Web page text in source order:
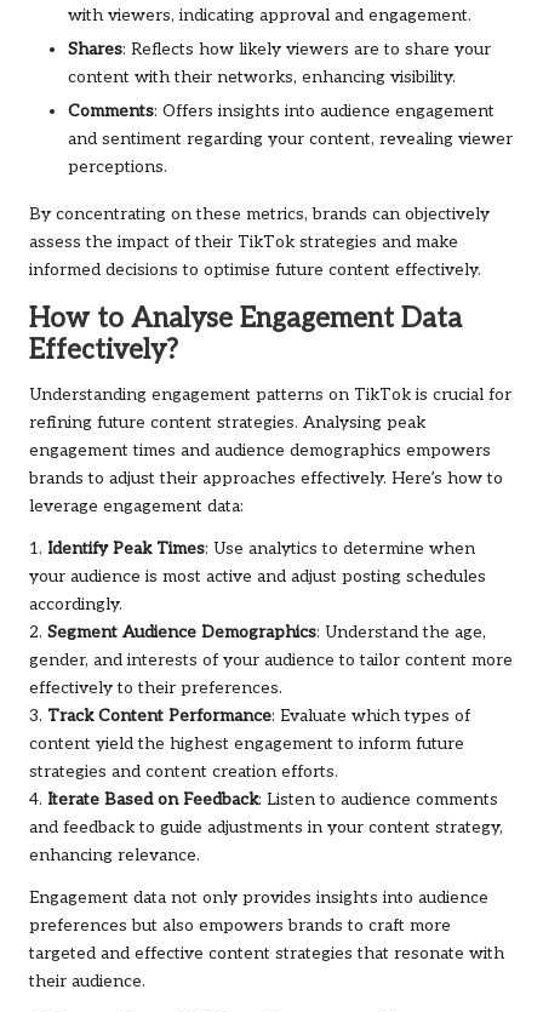
with viewers, indicating approval and engagement.
Shares: Reflects how likely viewers are to share your
content with their networks, enhancing visibility.
Comments: Offers insights into audience engagement
and sentiment regarding your content, revealing viewer
perceptions.
By concentrating on these metrics, brands can objectively
assess the impact of their TikTok strategies and make
informed decisions to optimise future content effectively.
How to Analyse Engagement Data
Effectively?
Understanding engagement patterns on TikTok is crucial for
refining future content strategies. Analysing peak
engagement times and audience demographics empowers
brands to adjust their approaches effectively. Here’s how to
leverage engagement data:
1. Identify Peak Times: Use analytics to determine when
your audience is most active and adjust posting schedules
accordingly.
2. Segment Audience Demographics: Understand the age,
gender, and interests of your audience to tailor content more
effectively to their preferences.
3. Track Content Performance: Evaluate which types of
content yield the highest engagement to inform future
strategies and content creation efforts.
4. Iterate Based on Feedback: Listen to audience comments
and feedback to guide adjustments in your content strategy,
enhancing relevance.
Engagement data not only provides insights into audience
preferences but also empowers brands to craft more
targeted and effective content strategies that resonate with
their audience.